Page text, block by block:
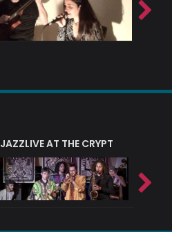
JAZZLIVE AT THE CRYPT